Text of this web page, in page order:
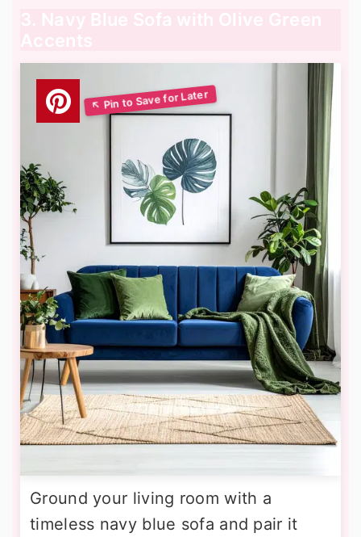
3. Navy Blue Sofa with Olive Green
Accents
Ground your living room with a
timeless navy blue sofa and pair it